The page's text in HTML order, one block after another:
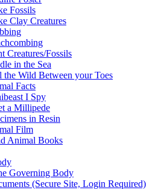
Fossils
Clay Creatures
Creatures/Fossils
in the Sea
the Wild Between your Toes
Facts
I Spy
a Millipede
in Resin
Film
Animal Books
Governing Body
(Secure Site, Login Required)